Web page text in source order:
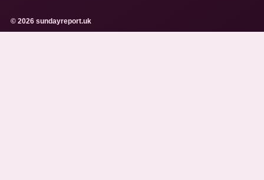
© 2026 sundayreport.uk